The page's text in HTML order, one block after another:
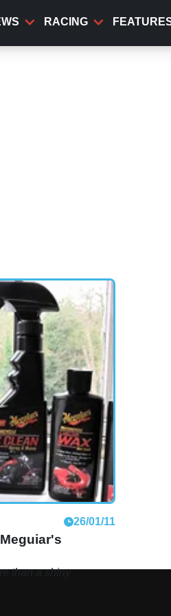
RACING
26/01/11
than a shiny